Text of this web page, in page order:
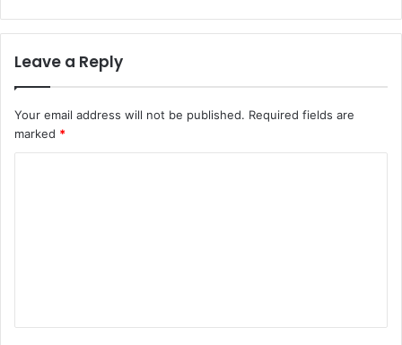
Leave a Reply
Your email address will not be published. Required fields are
marked *
t